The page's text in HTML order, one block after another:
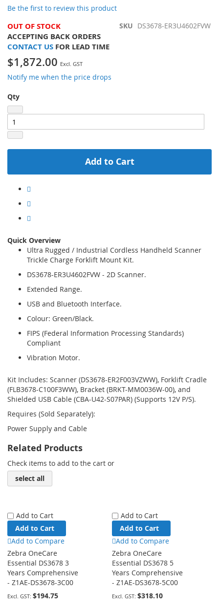
images
Be the first to review this product
OUT OF STOCK
ACCEPTING BACK ORDERS
CONTACT US FOR LEAD TIME
SKU DS3678-ER3U4602FVW
$1,872.00
Notify me when the price drops
Qty
Add to Cart
Quick Overview
Ultra Rugged / Industrial Cordless Handheld Scanner
Trickle Charge Forklift Mount Kit.
DS3678-ER3U4602FVW - 2D Scanner.
Extended Range.
USB and Bluetooth Interface.
Colour: Green/Black.
FIPS (Federal Information Processing Standards)
Compliant
Vibration Motor.
Kit Includes: Scanner (DS3678-ER2F003VZWW), Forklift Cradle
(FLB3678-C100F3WW), Bracket (BRKT-MM0036W-00), and
Shielded USB Cable (CBA-U42-S07PAR) (Supports 12V P/S).
Requires (Sold Separately):
Power Supply and Cable
Related Products
Check items to add to the cart or
select all
Add to Cart
Add to Cart
Add to Compare
Zebra OneCare
Essential DS3678 3
Years Comprehensive
- Z1AE-DS3678-3C00
$194.75
Add to Cart
Add to Cart
Add to Compare
Zebra OneCare
Essential DS3678 5
Years Comprehensive
- Z1AE-DS3678-5C00
$318.10